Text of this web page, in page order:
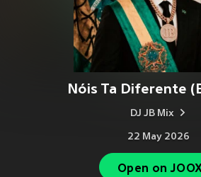
Nóis Ta Diferente
DJ JB Mix
22 May 2026
Open on